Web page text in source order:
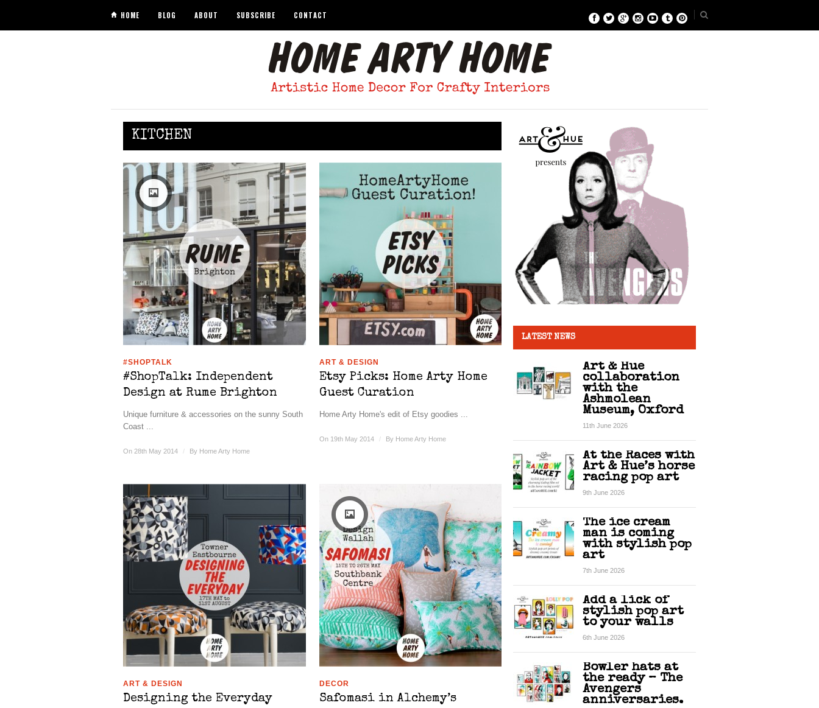
HOME BLOG ABOUT SUBSCRIBE CONTACT
KITCHEN
#SHOPTALK
#ShopTalk: Independent
Design at Rume Brighton
Unique furniture & accessories on the sunny South
Coast ...
On 28th May 2014 / By Home Arty Home
ART & DESIGN
Etsy Picks: Home Arty Home
Guest Curation
Home Arty Home's edit of Etsy goodies ...
On 19th May 2014 / By Home Arty Home
ART & DESIGN
Designing the Everyday
DECOR
Safomasi in Alchemy’s
LATEST NEWS
Art & Hue
collaboration
with the
Ashmolean
Museum, Oxford
11th June 2026
At the Races with
Art & Hue’s horse
racing pop art
9th June 2026
The ice cream
man is coming
with stylish pop
art
7th June 2026
Add a lick of
stylish pop art
to your walls
6th June 2026
Bowler hats at
the ready – The
Avengers
anniversaries.